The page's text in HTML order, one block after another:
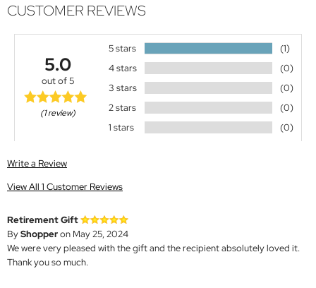
CUSTOMER REVIEWS
5.0
out of 5
(1 review)
5 stars
(1)
4 stars
(0)
3 stars
(0)
2 stars
(0)
1 stars
(0)
Write a Review
View All 1 Customer Reviews
Retirement Gift
ByShopperon May 25, 2024
We were very pleased with the gift and the recipient absolutely loved it.
Thank you so much.